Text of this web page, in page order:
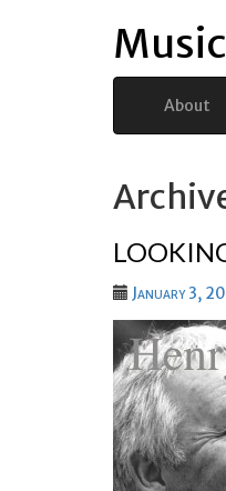
About
January 3,